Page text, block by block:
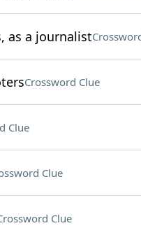
as a journalist
Crossword Clue
Clue
Clue
Clue